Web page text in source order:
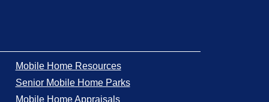
Mobile Home Resources
Senior Mobile Home Parks
Mobile Home Appraisals